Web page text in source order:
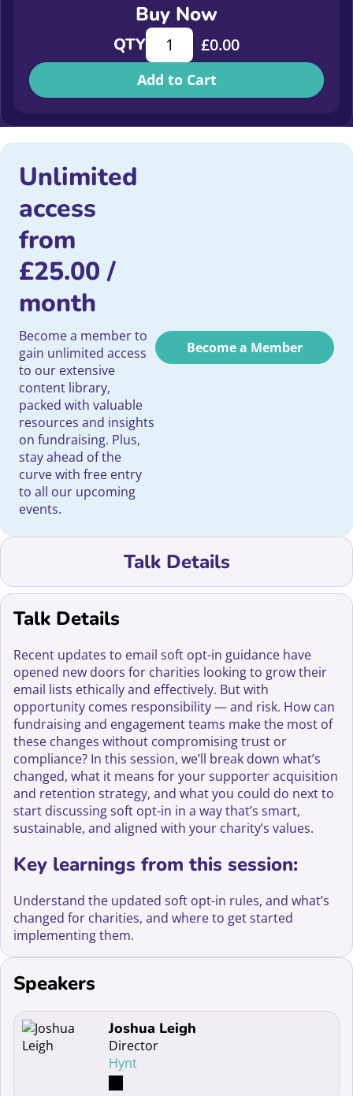
Buy Now
QTYMaking The Most Of Email Soft
£0.00
Add to Cart
Unlimited
access
from
£25.00 /
month
Become a member to
gain unlimited access
to our extensive
content library,
packed with valuable
resources and insights
on fundraising. Plus,
stay ahead of the
curve with free entry
to all our upcoming
events.
Become a Member
Talk Details
Talk Details
Recent updates to email soft opt-in guidance have
opened new doors for charities looking to grow their
email lists ethically and effectively. But with
opportunity comes responsibility — and risk. How can
fundraising and engagement teams make the most of
these changes without compromising trust or
compliance? In this session, we’ll break down what’s
changed, what it means for your supporter acquisition
and retention strategy, and what you could do next to
start discussing soft opt-in in a way that’s smart,
sustainable, and aligned with your charity’s values.
Key learnings from this session:
Understand the updated soft opt-in rules, and what’s
changed for charities, and where to get started
implementing them.
Speakers
Read more about Joshua Leigh
Joshua Leigh
Director
Hynt